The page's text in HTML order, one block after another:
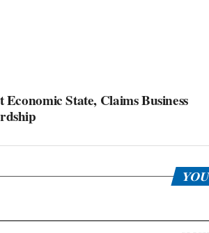
State, Claims Business